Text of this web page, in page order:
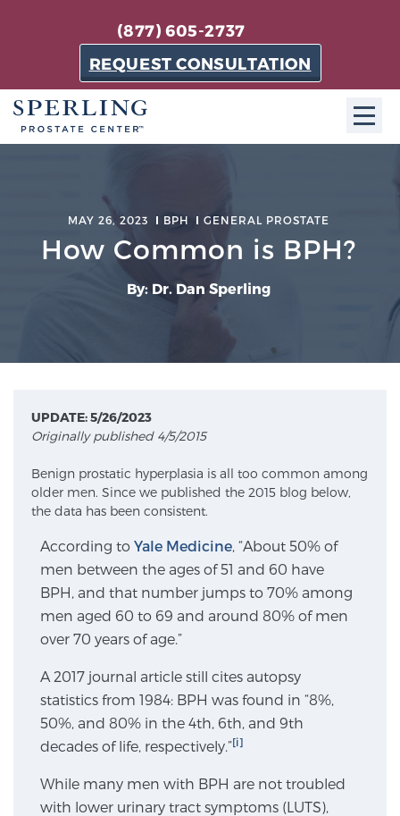
(877) 605-2737
REQUEST CONSULTATION
About SPC
The Sperling Prostate Center in Florida is a
technologically-advanced, patient-oriented practice
dedicated to providing the most effective techniques
in prostate cancer diagnosis and treatment.
Learn more
Patient Testimonials
Sperling Medical & Artificial Intelligence
News
MAY 26, 2023 BPH GENERAL PROSTATE
How Common is BPH?
By: Dr. Dan Sperling
UPDATE: 5/26/2023
Originally published 4/5/2015
Benign prostatic hyperplasia is all too common among
older men. Since we published the 2015 blog below,
the data has been consistent.
According to Yale Medicine, “About 50% of
men between the ages of 51 and 60 have
BPH, and that number jumps to 70% among
men aged 60 to 69 and around 80% of men
over 70 years of age.”
A 2017 journal article still cites autopsy
statistics from 1984: BPH was found in “8%,
50%, and 80% in the 4th, 6th, and 9th
decades of life, respectively.”[i]
While many men with BPH are not troubled
with lower urinary tract symptoms (LUTS),